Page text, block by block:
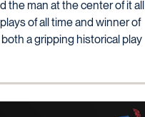
the man at the center of it all
of all time and winner of
a gripping historical play